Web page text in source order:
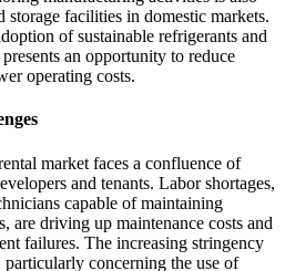
facilities in domestic markets.
of sustainable refrigerants and
an opportunity to reduce
operating costs.
market faces a confluence of
and tenants. Labor shortages,
capable of maintaining
are driving up maintenance costs and
failures. The increasing stringency
concerning the use of